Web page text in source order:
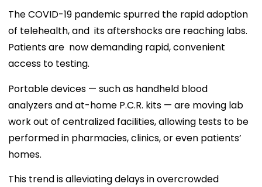
The COVID-19 pandemic spurred the rapid adoption
of telehealth, and its aftershocks are reaching labs.
Patients are now demanding rapid, convenient
access to testing.
Portable devices — such as handheld blood
analyzers and at-home P.C.R. kits — are moving lab
work out of centralized facilities, allowing tests to be
performed in pharmacies, clinics, or even patients’
homes.
This trend is alleviating delays in overcrowded